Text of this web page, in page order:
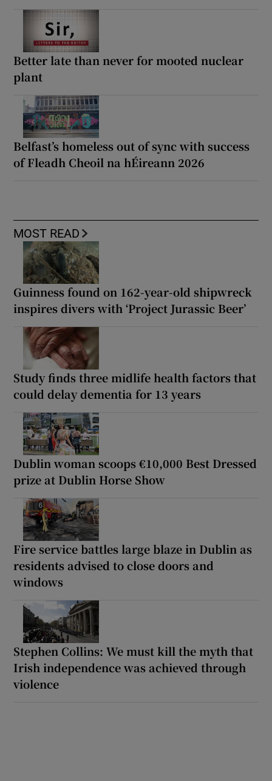
Better late than never for mooted nuclear
plant
Belfast’s homeless out of sync with success
of Fleadh Cheoil na hÉireann 2026
MOST READ
Guinness found on 162-year-old shipwreck
inspires divers with ‘Project Jurassic Beer’
Study finds three midlife health factors that
could delay dementia for 13 years
Dublin woman scoops €10,000 Best Dressed
prize at Dublin Horse Show
Fire service battles large blaze in Dublin as
residents advised to close doors and
windows
Stephen Collins: We must kill the myth that
Irish independence was achieved through
violence